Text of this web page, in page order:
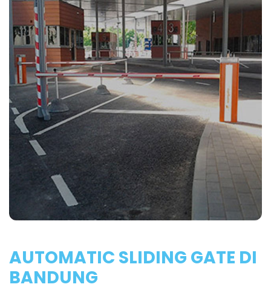
AUTOMATIC SLIDING GATE DI
BANDUNG